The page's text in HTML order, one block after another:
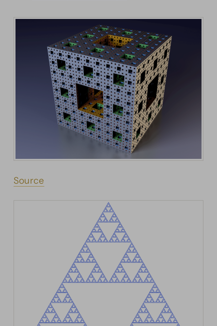
Source